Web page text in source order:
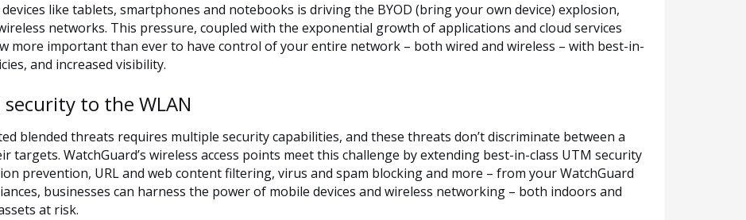
like tablets, smartphones and notebooks is driving the BYOD (bring your own device) explosion,
networks. This pressure, coupled with the exponential growth of applications and cloud services
more important than ever to have control of your entire network – both wired and wireless – with best-in-
and increased visibility.
to the WLAN
blended threats requires multiple security capabilities, and these threats don’t discriminate between a
WatchGuard’s wireless access points meet this challenge by extending best-in-class UTM security
prevention, URL and web content filtering, virus and spam blocking and more – from your WatchGuard
businesses can harness the power of mobile devices and wireless networking – both indoors and
at risk.